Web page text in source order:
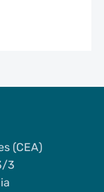
(CEA)
3